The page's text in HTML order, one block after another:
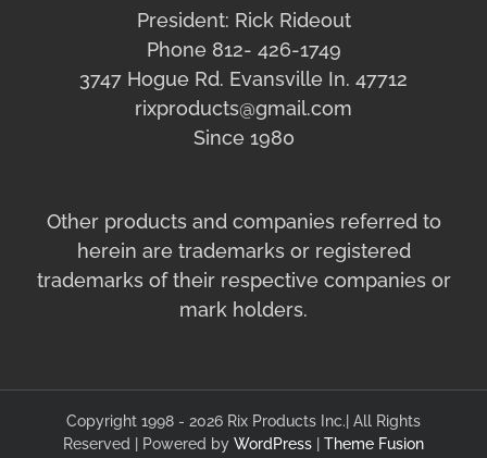
President: Rick Rideout
Phone 812- 426-1749
3747 Hogue Rd. Evansville In. 47712
rixproducts@gmail.com
Since 1980
Other products and companies referred to
herein are trademarks or registered
trademarks of their respective companies or
mark holders.
Copyright 1998 - 2026 Rix Products Inc.| All Rights
Reserved | Powered by WordPress Theme Fusion